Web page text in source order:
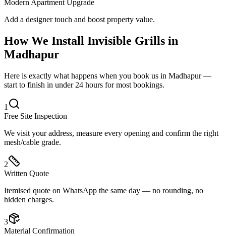
Modern Apartment Upgrade
Add a designer touch and boost property value.
How We Install Invisible Grills in
Madhapur
Here is exactly what happens when you book us in Madhapur —
start to finish in under 24 hours for most bookings.
1
Free Site Inspection
We visit your address, measure every opening and confirm the right
mesh/cable grade.
2
Written Quote
Itemised quote on WhatsApp the same day — no rounding, no
hidden charges.
3
Material Confirmation